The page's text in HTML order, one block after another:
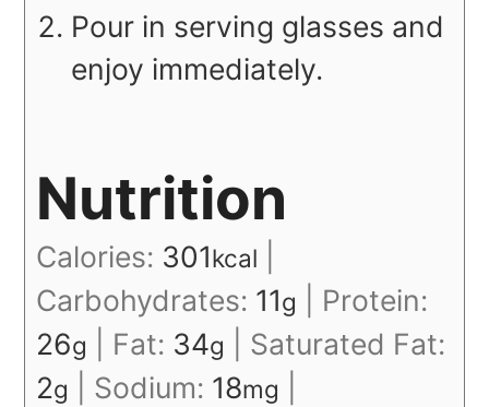
Pour in serving glasses and
enjoy immediately.
Nutrition
Calories: 301kcal
Carbohydrates: 11g
Protein:
26g Fat: 34g
Saturated Fat:
2g Sodium: 18mg